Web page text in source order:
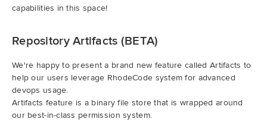
capabilities in this space!
Repository Artifacts (BETA)
We're happy to present a brand new feature called Artifacts to
help our users leverage RhodeCode system for advanced
devops usage.
Artifacts feature is a binary file store that is wrapped around
our best-in-class permission system.